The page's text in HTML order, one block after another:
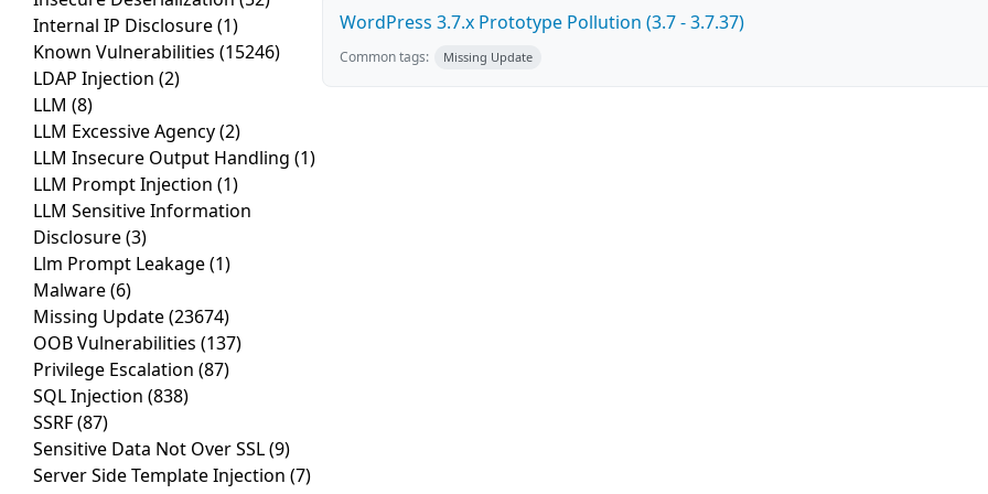
Internal IP Disclosure(1)
Known Vulnerabilities (15246)
LDAP Injection (2)
LLM (8)
LLM Excessive Agency(2)
LLM Insecure Output Handling (1)
LLM Prompt Injection (1)
LLM Sensitive Information
Disclosure(3)
Llm Prompt Leakage(1)
Malware(6)
Missing Update(23674)
OOB Vulnerabilities (137)
Privilege Escalation (87)
SQL Injection (838)
SSRF(87)
Sensitive Data Not Over SSL(9)
Server Side Template Injection (7)
WordPress 3.7.x Prototype Pollution (3.7 - 3.7.37)
Common tags: Missing Update